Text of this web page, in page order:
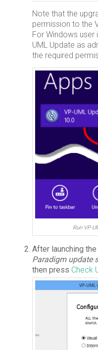
Note that the
permission to the
For Windows user
UML Update as
the required
Run VP-
After launching
Paradigm update
then press Check